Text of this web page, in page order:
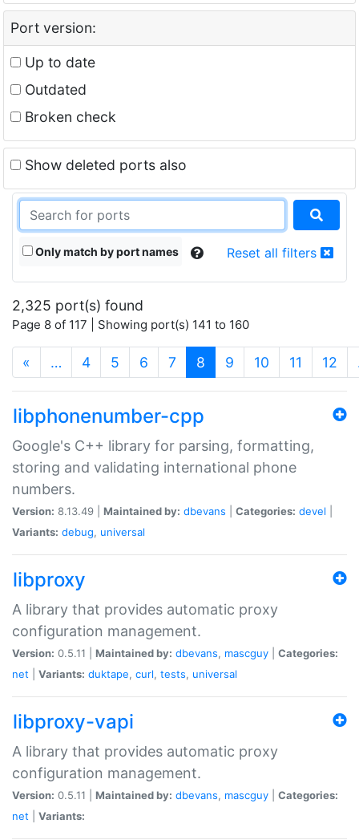
Port version:
Up to date
Outdated
Broken check
Show deleted ports also
Only match by port names Reset all filters
2,325 port(s) found
Page 8 of 117 | Showing port(s) 141 to 160
« … 4 5 6 7 8 (current)
9 10 11 12
libphonenumber-cpp
Google's C++ library for parsing, formatting,
storing and validating international phone
numbers.
Version: 8.13.49 | Maintained by: dbevans Categories: devel
Variants: debug, universal
libproxy
A library that provides automatic proxy
configuration management.
Version: 0.5.11 | Maintained by: dbevans, mascguy
Categories:
net
Variants: duktape, curl, tests, universal
libproxy-vapi
A library that provides automatic proxy
configuration management.
Version: 0.5.11 | Maintained by: dbevans, mascguy
Categories:
net
Variants: